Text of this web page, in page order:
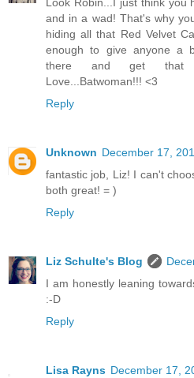
and in a wad! That's why
hiding all that Red Velvet
enough to give anyone a
there and get that
Love...Batwoman!!! <3
Reply
Unknown December 17,
fantastic job, Liz! I can't
both great! = )
Reply
Liz Schulte's Blog
I am honestly leaning
:-D
Reply
Lisa Rayns December 17,